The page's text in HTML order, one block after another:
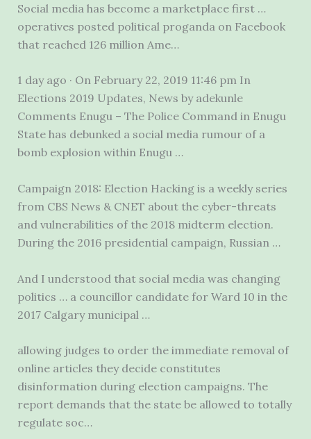
Social media has become a marketplace first …
operatives posted political proganda on Facebook
that reached 126 million Ame…
1 day ago · On February 22, 2019 11:46 pm In
Elections 2019 Updates, News by adekunle
Comments Enugu – The Police Command in Enugu
State has debunked a social media rumour of a
bomb explosion within Enugu …
Campaign 2018: Election Hacking is a weekly series
from CBS News & CNET about the cyber-threats
and vulnerabilities of the 2018 midterm election.
During the 2016 presidential campaign, Russian …
And I understood that social media was changing
politics … a councillor candidate for Ward 10 in the
2017 Calgary municipal …
allowing judges to order the immediate removal of
online articles they decide constitutes
disinformation during election campaigns. The
report demands that the state be allowed to totally
regulate soc…